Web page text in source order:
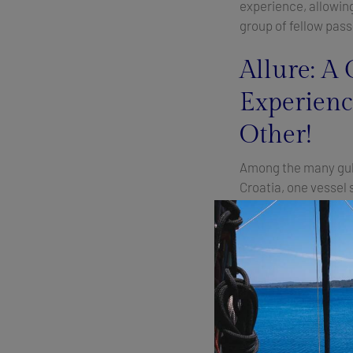
experience,
group of fellow
Allure: A
Other!
Among the many
Croatia, one
service, luxurious
cuisine:
Allure.
epitome of
waters.
Onboard Allure,
experience like
mouthwatering